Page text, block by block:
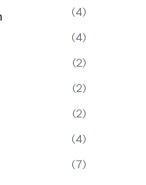
(4)
(4)
(2)
(2)
(2)
(4)
(7)